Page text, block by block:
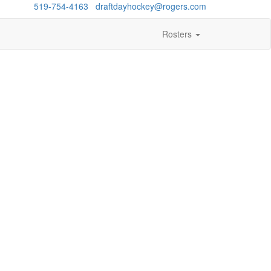
519-754-4163 draftdayhockey@rogers.com
Rosters